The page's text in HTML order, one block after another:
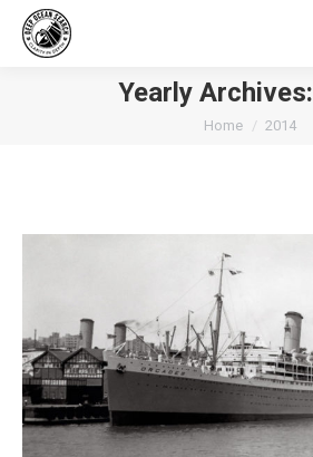
Yearly Archives:
You are here:
Home 2014